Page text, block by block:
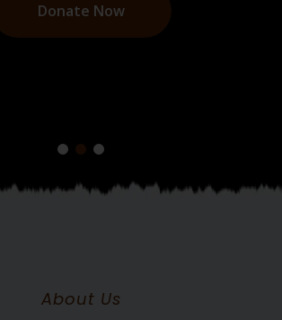
Donate Now
About Us